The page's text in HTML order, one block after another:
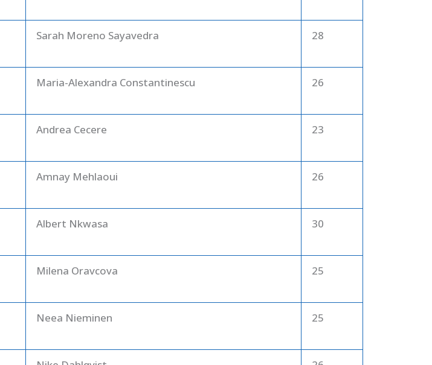
Sarah Moreno Sayavedra 28
Maria-Alexandra Constantinescu 26
Andrea Cecere 23
Amnay Mehlaoui 26
Albert Nkwasa 30
Milena Oravcova 25
Neea Nieminen 25